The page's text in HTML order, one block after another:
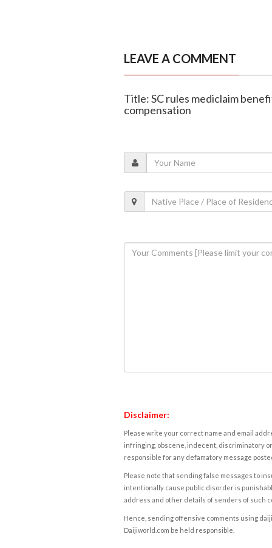
LEAVE A COMMENT
Title: SC rules mediclaim
compensation
Disclaimer:
Please write your correct name and email
infringing, obscene, indecent, discriminatory
responsible for any defamatory message
Please note that sending false messages to
intentionally cause public disorder is
address and other details of senders of such
Hence, sending offensive comments using
Daijiworld.com be held responsible.